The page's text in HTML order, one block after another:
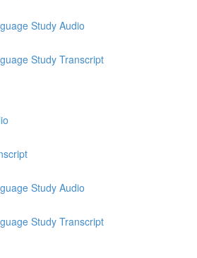
Study Audio
Study Transcript
Study Audio
Study Transcript